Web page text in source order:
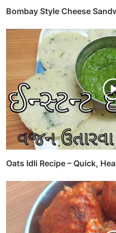
Bombay Style Cheese
Oats Idli Recipe – Quick,